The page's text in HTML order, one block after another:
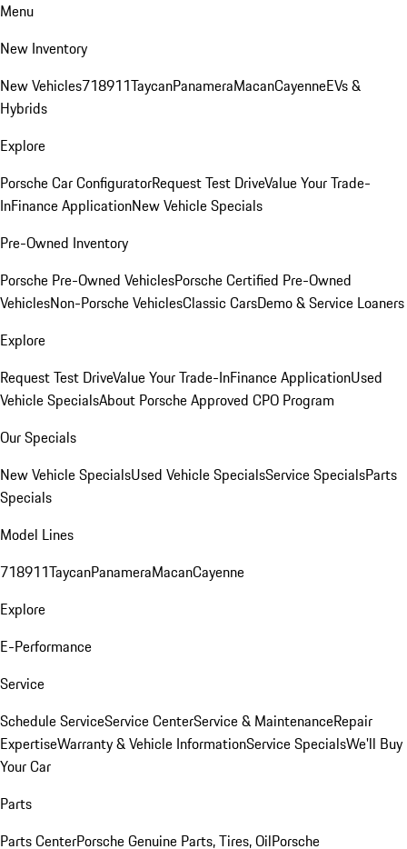
Menu
New Inventory
New Vehicles718911TaycanPanameraMacanCayenneEVs &
Hybrids
Explore
Porsche Car ConfiguratorRequest Test DriveValue Your Trade-
InFinance ApplicationNew Vehicle Specials
Pre-Owned Inventory
Porsche Pre-Owned VehiclesPorsche Certified Pre-Owned
VehiclesNon-Porsche VehiclesClassic CarsDemo & Service Loaners
Explore
Request Test DriveValue Your Trade-InFinance ApplicationUsed
Vehicle SpecialsAbout Porsche Approved CPO Program
Our Specials
New Vehicle SpecialsUsed Vehicle SpecialsService SpecialsParts
Specials
Model Lines
718911TaycanPanameraMacanCayenne
Explore
E-Performance
Service
Schedule ServiceService CenterService & MaintenanceRepair
ExpertiseWarranty & Vehicle InformationService SpecialsWe'll Buy
Your Car
Parts
Parts CenterPorsche Genuine Parts, Tires, OilPorsche